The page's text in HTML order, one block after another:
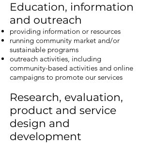
Education, information
and outreach
providing information or resources
running community market and/or
sustainable programs
outreach activities, including
community-based activities and online
campaigns to promote our services
Research, evaluation,
product and service
design and
development